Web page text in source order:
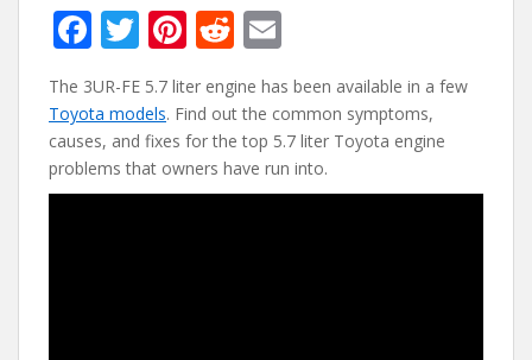
F
ac
e
b
o
T
w
itt
er
Pi
er
e
st
R
e
d
di
t
m
ai
l
The 3UR-FE 5.7 liter engine has been available in a few
Toyota models. Find out the common symptoms,
causes, and fixes for the top 5.7 liter Toyota engine
problems that owners have run into.